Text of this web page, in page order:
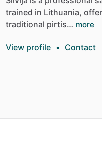
trained in Lithuania,
traditional pirtis… more
View profile • Contact